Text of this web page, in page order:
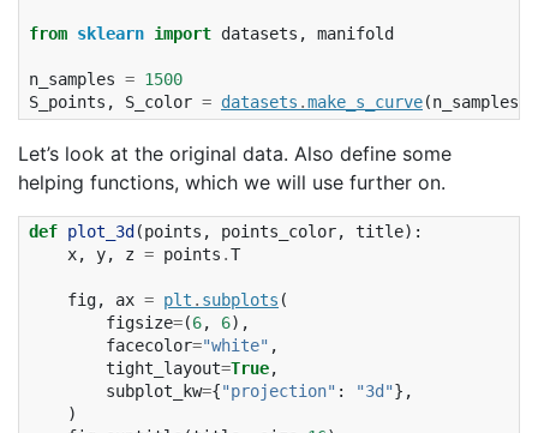
from sklearn import datasets , manifold
n_samples = 1500
S_points , S_color = datasets .make_s_curve(n_samples
Let’s look at the original data. Also define some
helping functions, which we will use further on.
def plot_3d (points , points_color, title):
x, y, z = points .T
fig, ax = plt . subplots (
figsize=(6, 6),
facecolor="white" ,
tight_layout=True,
subplot_kw={"projection" : "3d"},
)